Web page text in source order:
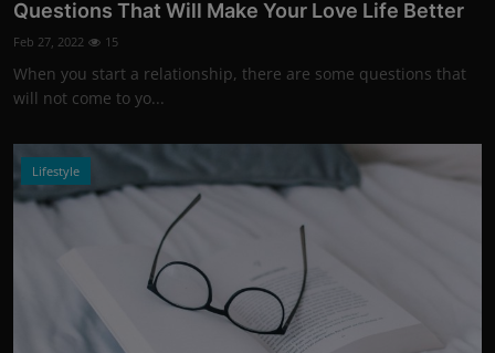
Questions That Will Make Your Love Life Better
Feb 27, 2022 15
When you start a relationship, there are some questions that
will not come to yo...
Lifestyle